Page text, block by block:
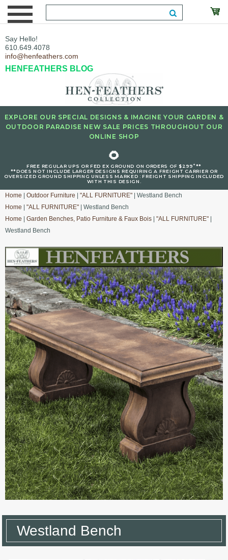
Say Hello!
610.649.4078
info@henfeathers.com
HENFEATHERS BLOG
EXPLORE OUR SPECIAL DESIGNS & IMAGINE YOUR GARDEN &
OUTDOOR PARADISE NEW SALE PRICES THROUGHOUT OUR
ONLINE SHOP
🌻
FREE REGULAR UPS OR FED EX GROUND ON ORDERS OF $299+**
**DOES NOT INCLUDE LARGER DESIGNS REQUIRING A FREIGHT CARRIER OR
OVERSIZED GROUND SHIPPING UNLESS MARKED : FREIGHT SHIPPING INCLUDED
WITH THIS DESIGN.
Home Outdoor Furniture "ALL FURNITURE" | Westland Bench
Home
"ALL FURNITURE" | Westland Bench
Home
Garden Benches, Patio Furniture & Faux Bois "ALL FURNITURE"
Westland Bench
Westland Bench